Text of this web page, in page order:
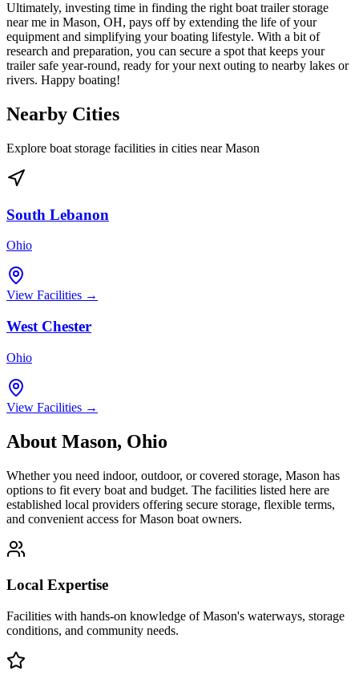
Ultimately, investing time in finding the right boat trailer storage
near me in Mason, OH, pays off by extending the life of your
equipment and simplifying your boating lifestyle. With a bit of
research and preparation, you can secure a spot that keeps your
trailer safe year-round, ready for your next outing to nearby lakes or
rivers. Happy boating!
Nearby Cities
Explore boat storage facilities in cities nearMason
South Lebanon
Ohio
View Facilities →
West Chester
Ohio
View Facilities →
About Mason, Ohio
Whether you need indoor, outdoor, or covered storage, Mason has
options to fit every boat and budget. The facilities listed here are
established local providers offering secure storage, flexible terms,
and convenient access forMason boat owners.
Local Expertise
Facilities with hands-on knowledge ofMason's waterways, storage
conditions, and community needs.